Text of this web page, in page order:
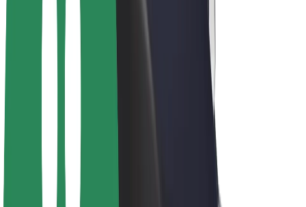
Earn with Bolt
Drivers
Franchises
Company